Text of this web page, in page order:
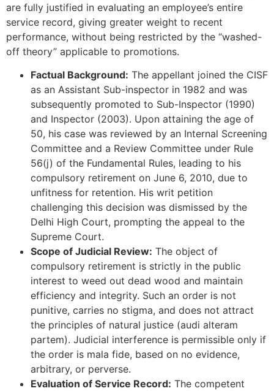
are fully justified in evaluating an employee’s entire
service record, giving greater weight to recent
performance, without being restricted by the “washed-
off theory” applicable to promotions.
Factual Background: The appellant joined the CISF
as an Assistant Sub-inspector in 1982 and was
subsequently promoted to Sub-Inspector (1990)
and Inspector (2003). Upon attaining the age of
50, his case was reviewed by an Internal Screening
Committee and a Review Committee under Rule
56(j) of the Fundamental Rules, leading to his
compulsory retirement on June 6, 2010, due to
unfitness for retention. His writ petition
challenging this decision was dismissed by the
Delhi High Court, prompting the appeal to the
Supreme Court.
Scope of Judicial Review: The object of
compulsory retirement is strictly in the public
interest to weed out dead wood and maintain
efficiency and integrity. Such an order is not
punitive, carries no stigma, and does not attract
the principles of natural justice (audi alteram
partem). Judicial interference is permissible only if
the order is mala fide, based on no evidence,
arbitrary, or perverse.
Evaluation of Service Record: The competent